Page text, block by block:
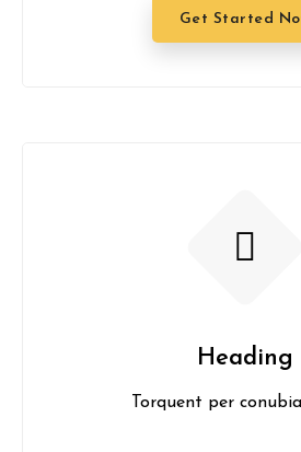
Get Started
Heading
Torquent per